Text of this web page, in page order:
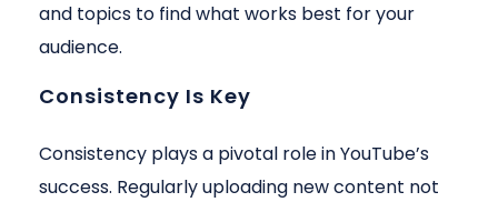
and topics to find what works best for your
audience.
Consistency Is Key
Consistency plays a pivotal role in YouTube’s
success. Regularly uploading new content not